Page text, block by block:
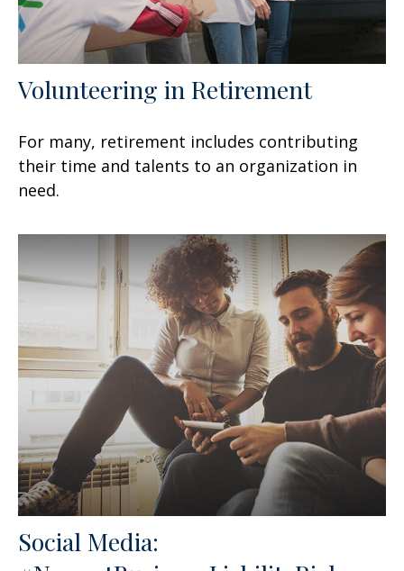
Volunteering in Retirement
For many, retirement includes contributing
their time and talents to an organization in
need.
Social Media: